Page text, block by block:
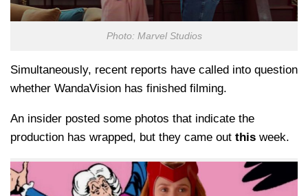
Photo: Marvel Studios
Simultaneously, recent reports have called into question
whether WandaVision has finished filming.
An insider posted some photos that indicate the
production has wrapped, but they came out this week.